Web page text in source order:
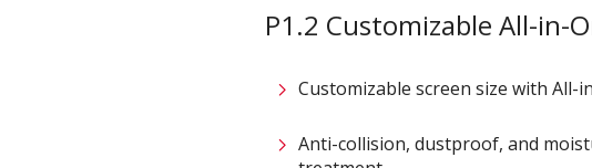
P1.2 Customizable All-in-
Customizable screen size with
Anti-collision, dustproof, and